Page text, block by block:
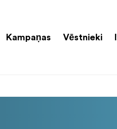
Kampaņas Vēstnieki